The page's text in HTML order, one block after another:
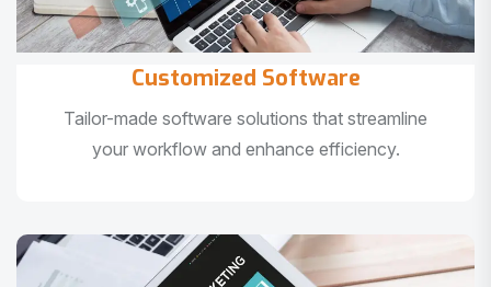
Customized Software
Tailor-made software solutions that streamline
your workflow and enhance efficiency.